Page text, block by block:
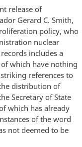
release of
Gerard C. Smith,
policy, who
nuclear
includes a
which have nothing
references to
distribution of
Secretary of State
which has already
of the word
not deemed to be